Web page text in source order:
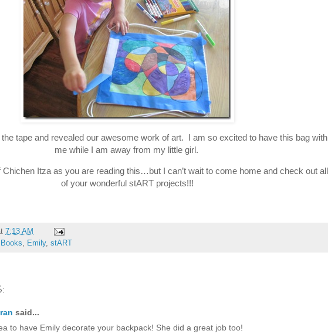
tape and revealed our awesome work of art. I am so excited to have this bag with
me while I am away from my little girl.
Chichen Itza as you are reading this…but I can’t wait to come home and check out all
of your wonderful stART projects!!!
7:13 AM
Books, Emily, stART
said...
to have Emily decorate your backpack! She did a great job too!